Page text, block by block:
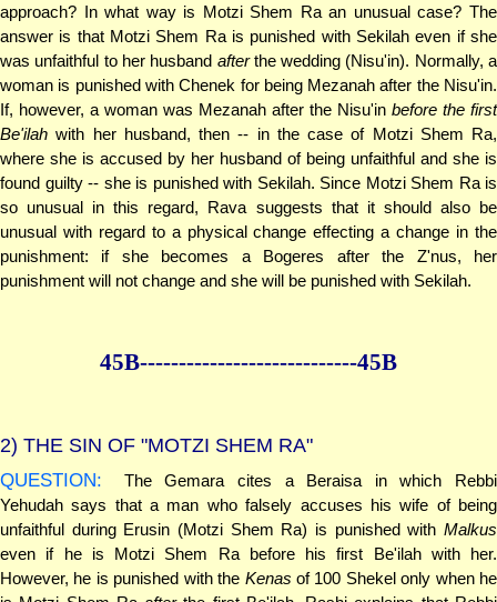
approach? In what way is Motzi Shem Ra an unusual case? The
answer is that Motzi Shem Ra is punished with Sekilah even if she
was unfaithful to her husband afterthe wedding (Nisu'in). Normally, a
woman is punished with Chenek for being Mezanah after the Nisu'in.
If, however, a woman was Mezanah after the Nisu'in before the first
Be'ilah with her husband, then -- in the case of Motzi Shem Ra,
where she is accused by her husband of being unfaithful and she is
found guilty -- she is punished with Sekilah. Since Motzi Shem Ra is
so unusual in this regard, Rava suggests that it should also be
unusual with regard to a physical change effecting a change in the
punishment: if she becomes a Bogeres after the Z'nus, her
punishment will not change and she will be punished with Sekilah.
45B----------------------------45B
2) THE SIN OF "MOTZI SHEM RA"
QUESTION:
The Gemara cites a Beraisa in which Rebbi
Yehudah says that a man who falsely accuses his wife of being
unfaithful during Erusin (Motzi Shem Ra) is punished with Malkus
even if he is Motzi Shem Ra before his first Be'ilah with her.
However, he is punished with the Kenas of 100 Shekel only when he